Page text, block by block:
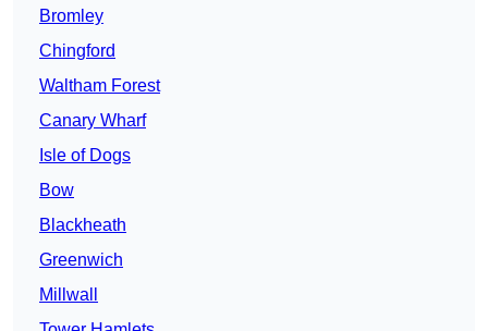
Bromley
Chingford
Waltham Forest
Canary Wharf
Isle of Dogs
Bow
Blackheath
Greenwich
Millwall